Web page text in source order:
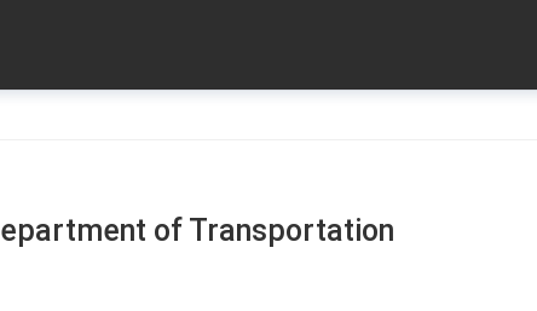
of Transportation